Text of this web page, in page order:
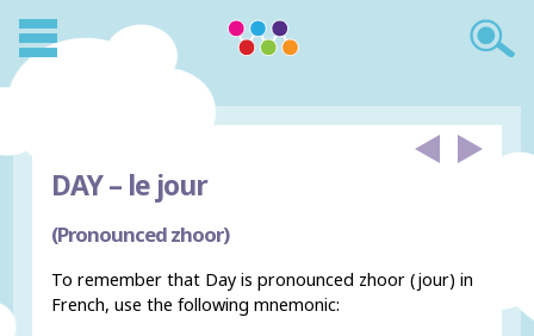
DAY – le jour
(Pronounced zhoor)
To remember that Day is pronounced zhoor (jour) in
French, use the following mnemonic: